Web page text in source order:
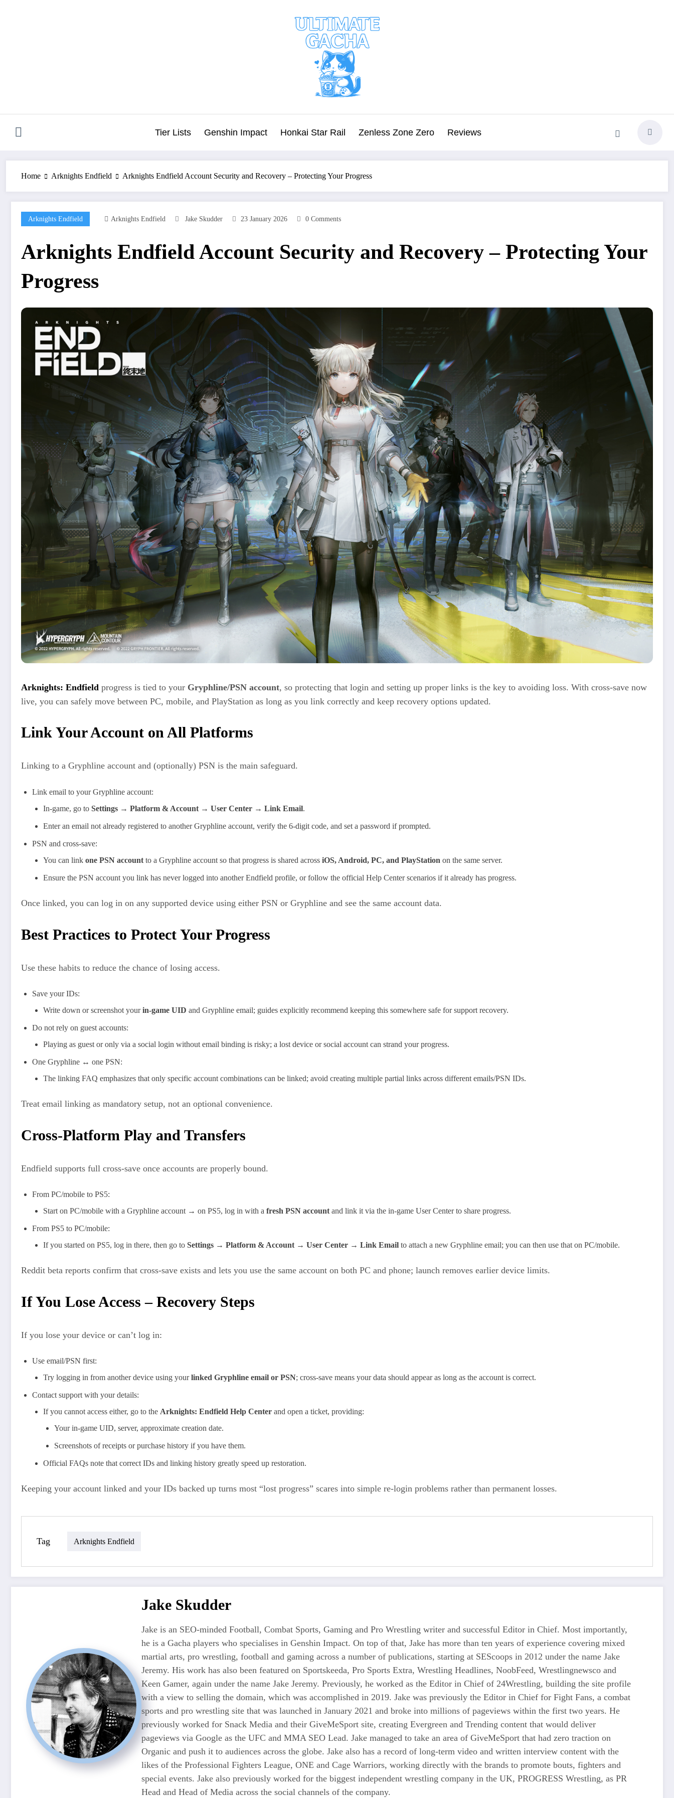
Tier Lists Genshin Impact Honkai Star Rail Zenless Zone Zero Reviews
Home Arknights Endfield Arknights Endfield Account Security and Recovery – Protecting Your Progress
Arknights Endfield Arknights Endfield Jake Skudder 23 January 2026 0 Comments
Arknights Endfield Account Security and Recovery – Protecting Your
Progress
Arknights: Endfield progress is tied to your Gryphline/PSN account, so protecting that login and setting up proper links is the key to avoiding loss. With cross‑save now
live, you can safely move between PC, mobile, and PlayStation as long as you link correctly and keep recovery options updated.​
Link Your Account on All Platforms
Linking to a Gryphline account and (optionally) PSN is the main safeguard.
Link email to your Gryphline account:
In-game, go to Settings → Platform & Account → User Center → Link Email.
Enter an email not already registered to another Gryphline account, verify the 6‑digit code, and set a password if prompted.
PSN and cross-save:
You can link one PSN account to a Gryphline account so that progress is shared across iOS, Android, PC, and PlayStation on the same server.
Ensure the PSN account you link has never logged into another Endfield profile, or follow the official Help Center scenarios if it already has progress.
Once linked, you can log in on any supported device using either PSN or Gryphline and see the same account data.
Best Practices to Protect Your Progress
Use these habits to reduce the chance of losing access.
Save your IDs:
Write down or screenshot yourin‑game UID and Gryphline email; guides explicitly recommend keeping this somewhere safe for support recovery.​
Do not rely on guest accounts:
Playing as guest or only via a social login without email binding is risky; a lost device or social account can strand your progress.
One Gryphline ↔ one PSN:
The linking FAQ emphasizes that only specific account combinations can be linked; avoid creating multiple partial links across different emails/PSN IDs.
Treat email linking as mandatory setup, not an optional convenience.
Cross-Platform Play and Transfers
Endfield supports full cross‑save once accounts are properly bound.
From PC/mobile to PS5:​
Start on PC/mobile with a Gryphline account → on PS5, log in with a fresh PSN account and link it via the in‑game User Center to share progress.
From PS5 to PC/mobile:
If you started on PS5, log in there, then go to Settings → Platform & Account → User Center → Link Email to attach a new Gryphline email; you can then use that on PC/mobile.
Reddit beta reports confirm that cross‑save exists and lets you use the same account on both PC and phone; launch removes earlier device limits.
If You Lose Access – Recovery Steps
If you lose your device or can’t log in:
Use email/PSN first:
Try logging in from another device using yourlinked Gryphline email or PSN; cross‑save means your data should appear as long as the account is correct.
Contact support with your details:
If you cannot access either, go to the Arknights: Endfield Help Center and open a ticket, providing:
Your in‑game UID, server, approximate creation date.
Screenshots of receipts or purchase history if you have them.
Official FAQs note that correct IDs and linking history greatly speed up restoration.
Keeping your account linked and your IDs backed up turns most “lost progress” scares into simple re-login problems rather than permanent losses.
Tag Arknights Endfield
Jake Skudder
Jake is an SEO-minded Football, Combat Sports, Gaming and Pro Wrestling writer and successful Editor in Chief. Most importantly,
he is a Gacha players who specialises in Genshin Impact. On top of that, Jake has more than ten years of experience covering mixed
martial arts, pro wrestling, football and gaming across a number of publications, starting at SEScoops in 2012 under the name Jake
Jeremy. His work has also been featured on Sportskeeda, Pro Sports Extra, Wrestling Headlines, NoobFeed, Wrestlingnewsco and
Keen Gamer, again under the name Jake Jeremy. Previously, he worked as the Editor in Chief of 24Wrestling, building the site profile
with a view to selling the domain, which was accomplished in 2019. Jake was previously the Editor in Chief for Fight Fans, a combat
sports and pro wrestling site that was launched in January 2021 and broke into millions of pageviews within the first two years. He
previously worked for Snack Media and their GiveMeSport site, creating Evergreen and Trending content that would deliver
pageviews via Google as the UFC and MMA SEO Lead. Jake managed to take an area of GiveMeSport that had zero traction on
Organic and push it to audiences across the globe. Jake also has a record of long-term video and written interview content with the
likes of the Professional Fighters League, ONE and Cage Warriors, working directly with the brands to promote bouts, fighters and
special events. Jake also previously worked for the biggest independent wrestling company in the UK, PROGRESS Wrestling, as PR
Head and Head of Media across the social channels of the company.